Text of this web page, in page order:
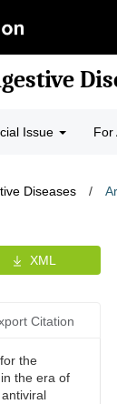
Issue For
Diseases /
XML
Citation
the
the era of